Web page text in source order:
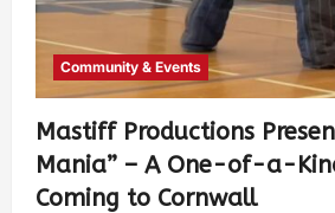
Community & Events
Mastiff Productions
Mania” – A One-of-a-
Coming to Cornwall